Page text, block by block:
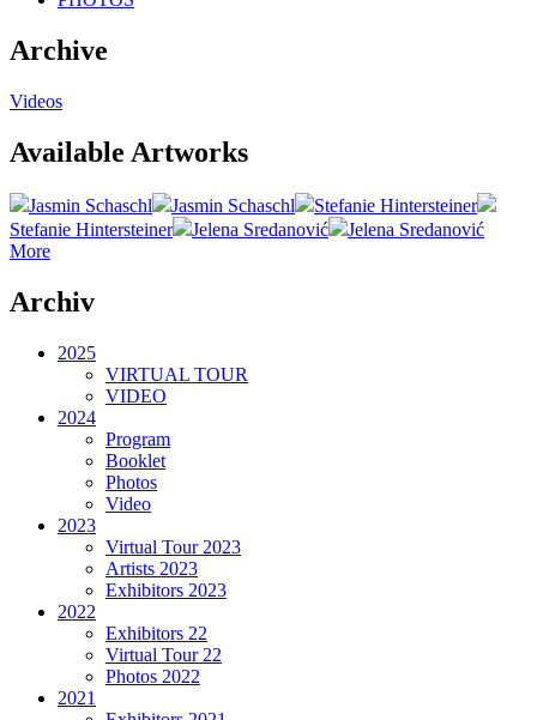
Archive
Videos
Available Artworks
Jasmin Schaschl Jasmin Schaschl
Stefanie Hintersteiner
Stefanie Hintersteiner
Jelena Sredanović
Jelena Sredanović
More
Archiv
2025
VIRTUAL TOUR
VIDEO
2024
Program
Booklet
Photos
Video
2023
Virtual Tour 2023
Artists 2023
Exhibitors 2023
2022
Exhibitors 22
Virtual Tour 22
Photos 2022
2021